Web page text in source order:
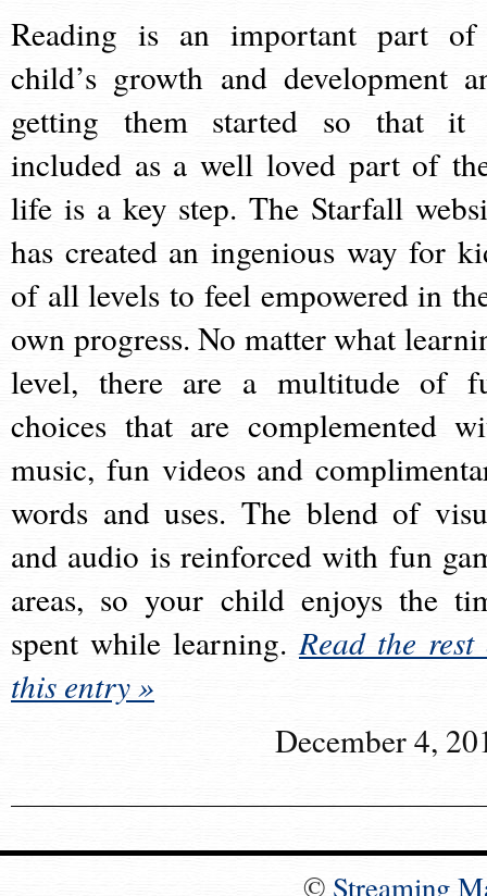
Reading is an important part
child’s growth and development
getting them started so that it
included as a well loved part of
life is a key step. The Starfall
has created an ingenious way for
of all levels to feel empowered in
own progress. No matter what
level, there are a multitude of
choices that are complemented
music, fun videos and
words and uses. The blend of
and audio is reinforced with fun
areas, so your child enjoys the
spent while learning.Read the rest
this entry »
December 4,
© Streaming